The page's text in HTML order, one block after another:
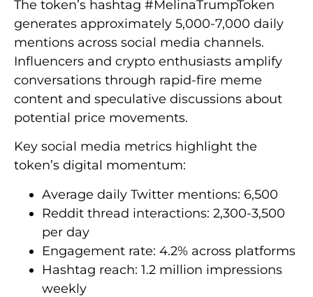
The token’s hashtag #MelinaTrumpToken
generates approximately 5,000-7,000 daily
mentions across social media channels.
Influencers and crypto enthusiasts amplify
conversations through rapid-fire meme
content and speculative discussions about
potential price movements.
Key social media metrics highlight the
token’s digital momentum:
Average daily Twitter mentions: 6,500
Reddit thread interactions: 2,300-3,500
per day
Engagement rate: 4.2% across platforms
Hashtag reach: 1.2 million impressions
weekly